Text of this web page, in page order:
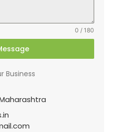
0 / 180
Business